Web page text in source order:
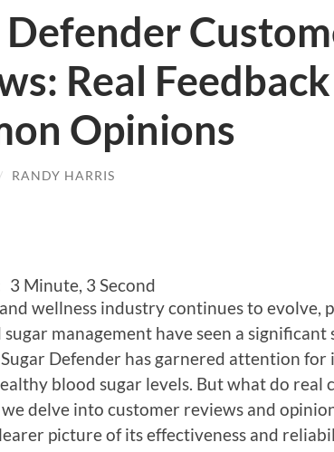
Defender
Real
Opinions
/ RANDY HARRIS
3 Minute, 3 Second
wellness industry continues to evolve,
management have seen a significant
Defender has garnered attention
blood sugar levels. But what do real
delve into customer reviews and
picture of its effectiveness and